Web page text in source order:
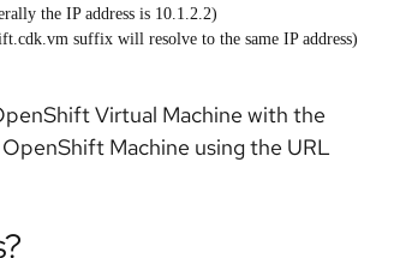
the IP address is 10.1.2.2)
suffix will resolve to the same IP address)
Virtual Machine with the
Machine using the URL